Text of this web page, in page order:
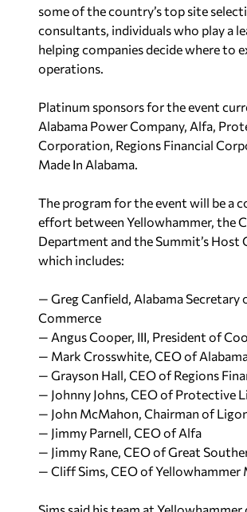
some of the country’s top site
consultants, individuals who play a
helping companies decide where to
operations.
Platinum sponsors for the event
Alabama Power Company, Alfa,
Corporation, Regions Financial
Made In Alabama.
The program for the event will be a
effort between Yellowhammer, the
Department and the Summit’s Host
which includes:
— Greg Canfield, Alabama Secretary
Commerce
— Angus Cooper, III, President of
— Mark Crosswhite, CEO of
— Grayson Hall, CEO of Regions
— Johnny Johns, CEO of Protective
— John McMahon, Chairman of
— Jimmy Parnell, CEO of Alfa
— Jimmy Rane, CEO of Great
— Cliff Sims, CEO of Yellowhammer